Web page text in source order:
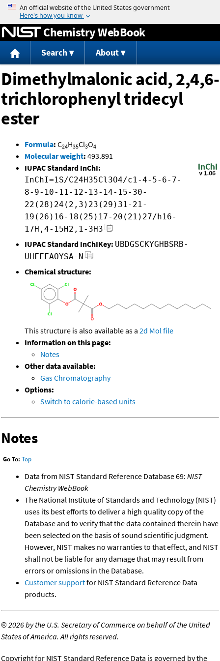
Jump to content
Chemistry WebBook
Search About
Dimethylmalonic acid, 2,4,6-
trichlorophenyl tridecyl
ester
Formula: C24H35Cl3O4
Molecular weight: 493.891
IUPAC Standard InChI:
InChI=1S/C24H35Cl3O4/c1-4-5-6-7-
8-9-10-11-12-13-14-15-30-
22(28)24(2,3)23(29)31-21-
19(26)16-18(25)17-20(21)27/h16-
17H,4-15H2,1-3H3
IUPAC Standard InChIKey: UBDGSCKYGHBSRB-
UHFFFAOYSA-N
Chemical structure:
This structure is also available as a 2d Mol file
Information on this page:
Notes
Other data available:
Gas Chromatography
Options:
Switch to calorie-based units
Notes
Go To: Top
Data from NIST Standard Reference Database 69: NIST
Chemistry WebBook
The National Institute of Standards and Technology (NIST)
uses its best efforts to deliver a high quality copy of the
Database and to verify that the data contained therein have
been selected on the basis of sound scientific judgment.
However, NIST makes no warranties to that effect, and NIST
shall not be liable for any damage that may result from
errors or omissions in the Database.
Customer supportfor NIST Standard Reference Data
products.
©2026 by the U.S. Secretary of Commerce on behalf of the United
States of America. All rights reserved.
Copyright for NIST Standard Reference Data is governed by the